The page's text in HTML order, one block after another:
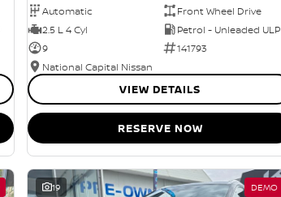
Automatic
Front Wheel Drive
2.5 L 4 Cyl
Petrol - Unleaded ULP
9
141793
National Capital Nissan
VIEW DETAILS
RESERVE NOW
19 DEMO